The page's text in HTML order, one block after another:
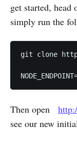
get started,
simply run the
git clone
Then open
see our new